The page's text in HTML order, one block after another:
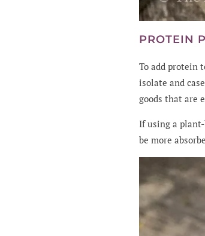
PROTEIN
To add protein
isolate and
goods that are
If using a
be more